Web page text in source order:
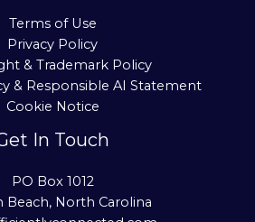
Terms of Use
Privacy Policy
& Trademark Policy
& Responsible AI Statement
Cookie Notice
In Touch
PO Box 1012
Beach, North Carolina